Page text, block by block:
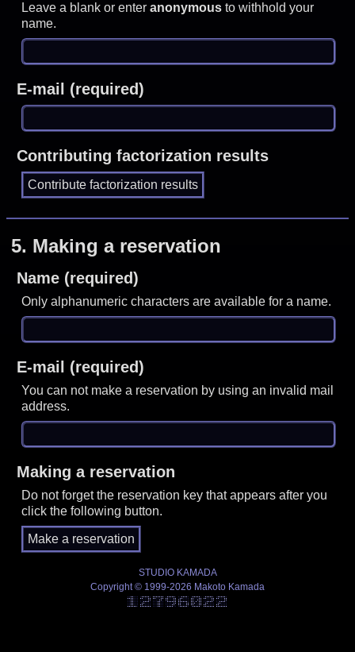
Leave a blank or enteranonymous to withhold your
name.
E-mail (required)
Contributing factorization results
5. Making a reservation
Name (required)
Only alphanumeric characters are available for a name.
E-mail (required)
You can not make a reservation by using an invalid mail
address.
Making a reservation
Do not forget the reservation key that appears after you
click the following button.
STUDIO KAMADA
Copyright © 1999-2026 Makoto Kamada